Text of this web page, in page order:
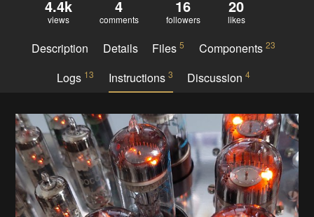
4.4k
views
4
comments
16
followers
20
likes
Description Details Files5 Components 23
Logs 13 Instructions 3 Discussion 4